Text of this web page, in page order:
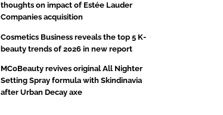
thoughts on impact of Estée Lauder
Companies acquisition
Cosmetics Business reveals the top 5 K-
beauty trends of 2026 in new report
MCoBeauty revives original All Nighter
Setting Spray formula with Skindinavia
after Urban Decay axe